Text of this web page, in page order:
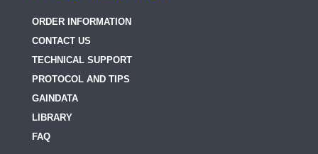
ORDER INFORMATION
CONTACT US
TECHNICAL SUPPORT
PROTOCOL AND TIPS
GAINDATA
LIBRARY
FAQ